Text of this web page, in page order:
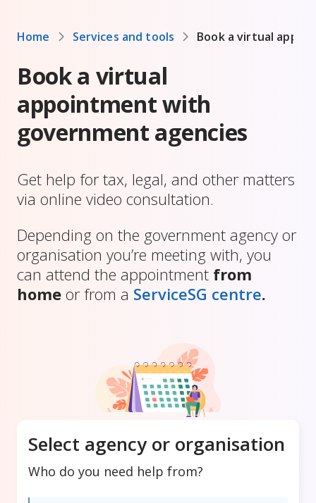
Home Services and tools Book a virtual
Book a virtual
appointment with
government agencies
Get help for tax, legal, and other matters
via online video consultation.
Depending on the government agency or
organisation you’re meeting with, you
can attend the appointment from
home or from a ServiceSG centre.
Select agency or organisation
Who do you need help from?